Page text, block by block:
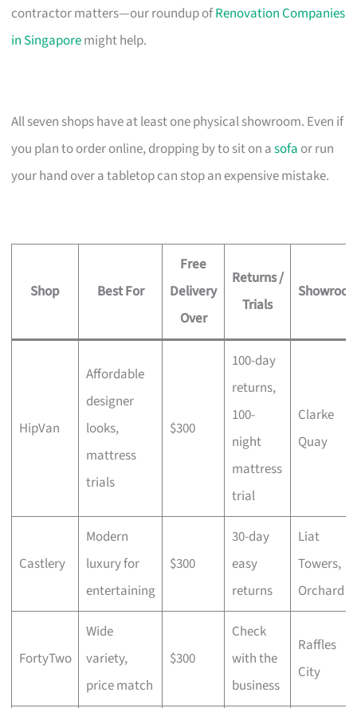
contractor matters—our roundup ofRenovation Companies
in Singaporemight help.
All seven shops have at least one physical showroom. Even if
you plan to order online, dropping by to sit on asofa or run
your hand over a tabletop can stop an expensive mistake.
Shop Best For
Free
Delivery
Over
Returns /
Trials
HipVan
Affordable
designer
looks,
mattress
trials
$300
100-day
returns,
100-
night
mattress
trial
Clarke
Quay
Castlery
Modern
luxury for
entertaining
$300
30-day
easy
returns
Liat
Towers,
Orchard
FortyTwo
Wide
variety,
price match
$300
Check
with the
business
Raffles
City